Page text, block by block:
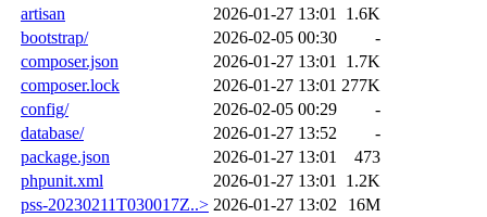
artisan
2026-01-27 13:01
1.6K
bootstrap/
2026-02-05 00:30
-
composer.json
2026-01-27 13:01
1.7K
composer.lock
2026-01-27 13:01 277K
config/
2026-02-05 00:29
-
database/
2026-01-27 13:52
-
package.json
2026-01-27 13:01
473
phpunit.xml
2026-01-27 13:01
1.2K
pss-20230211T030017Z..> 2026-01-27 13:02
16M